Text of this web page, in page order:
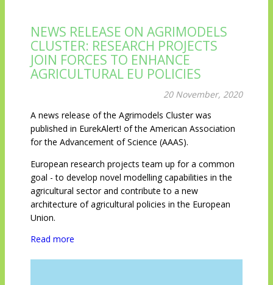
NEWS RELEASE ON AGRIMODELS
CLUSTER: RESEARCH PROJECTS
JOIN FORCES TO ENHANCE
AGRICULTURAL EU POLICIES
20 November, 2020
A news release of the Agrimodels Cluster was
published in EurekAlert! of the American Association
for the Advancement of Science (AAAS).
European research projects team up for a common
goal - to develop novel modelling capabilities in the
agricultural sector and contribute to a new
architecture of agricultural policies in the European
Union.
Read more